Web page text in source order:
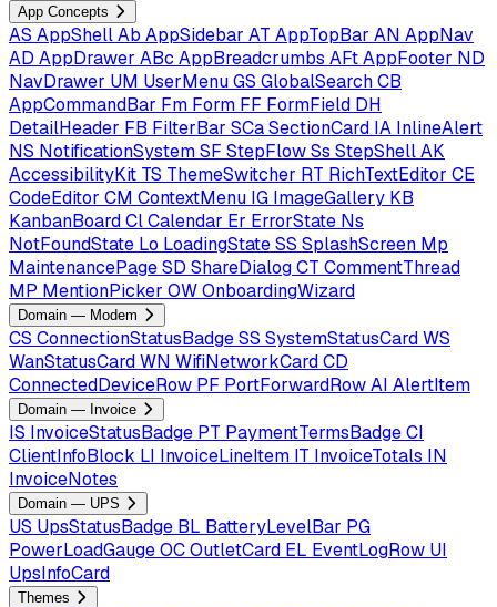
App Concepts
AS AppShellAb AppSidebar AT AppTopBar AN AppNav
AD AppDrawer ABc AppBreadcrumbs AFtAppFooter ND
NavDrawer UM UserMenuGS GlobalSearchCB
AppCommandBar Fm Form FF FormField DH
DetailHeader FB FilterBar SCaSectionCard IA InlineAlert
NS NotificationSystemSF StepFlowSs StepShellAK
AccessibilityKit TS ThemeSwitcher RT RichTextEditor CE
CodeEditor CM ContextMenu IG ImageGallery KB
KanbanBoardClCalendar Er ErrorState Ns
NotFoundState Lo LoadingStateSS SplashScreen Mp
MaintenancePageSD ShareDialogCT CommentThread
MP MentionPicker OWOnboardingWizard
Domain — Modem
CS ConnectionStatusBadgeSS SystemStatusCardWS
WanStatusCardWN WifiNetworkCardCD
ConnectedDeviceRow PF PortForwardRowAI AlertItem
Domain — Invoice
IS InvoiceStatusBadge PT PaymentTermsBadgeCI
ClientInfoBlock LI InvoiceLineItem IT InvoiceTotals IN
InvoiceNotes
Domain — UPS
US UpsStatusBadge BL BatteryLevelBar PG
PowerLoadGaugeOCOutletCard EL EventLogRow UI
UpsInfoCard
Themes